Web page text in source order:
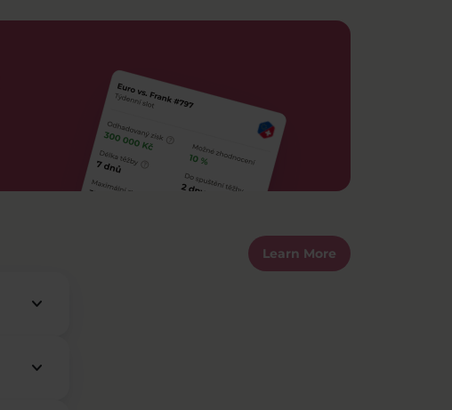
Learn More
keyboard_arrow_down
keyboard_arrow_down